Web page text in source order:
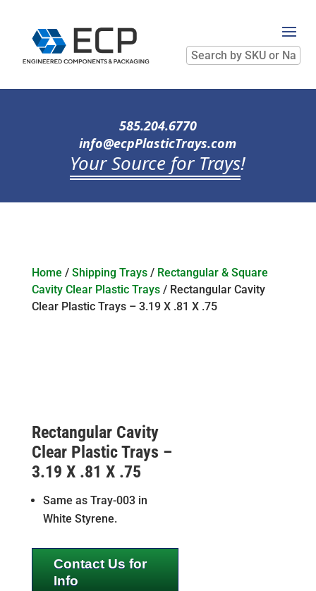
Search
by
SKU
Name
585.204.6770
info@ecpPlasticTrays.com
Your Source for Trays!
Home / Shipping Trays/ Rectangular & Square
Cavity Clear Plastic Trays/ Rectangular Cavity
Clear Plastic Trays – 3.19 X .81 X .75
Rectangular Cavity
Clear Plastic Trays –
3.19 X .81 X .75
Same as Tray-003 in
White Styrene.
Contact Us for
Info